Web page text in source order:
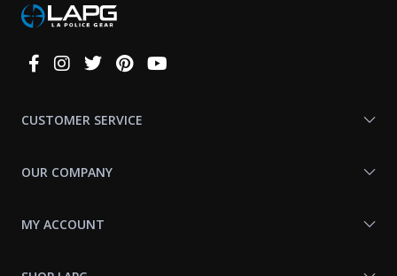
Connect
CUSTOMER SERVICE
OUR COMPANY
MY ACCOUNT